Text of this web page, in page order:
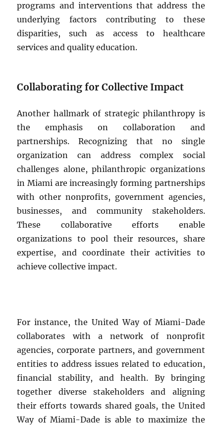
programs and interventions that address the
underlying factors contributing to these
disparities, such as access to healthcare
services and quality education.
Collaborating for Collective Impact
Another hallmark of strategic philanthropy is
the emphasis on collaboration and
partnerships. Recognizing that no single
organization can address complex social
challenges alone, philanthropic organizations
in Miami are increasingly forming partnerships
with other nonprofits, government agencies,
businesses, and community stakeholders.
These collaborative efforts enable
organizations to pool their resources, share
expertise, and coordinate their activities to
achieve collective impact.
For instance, the United Way of Miami-Dade
collaborates with a network of nonprofit
agencies, corporate partners, and government
entities to address issues related to education,
financial stability, and health. By bringing
together diverse stakeholders and aligning
their efforts towards shared goals, the United
Way of Miami-Dade is able to maximize the